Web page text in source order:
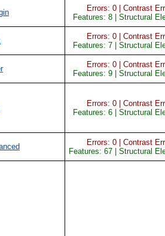
Errors: 0 | Contrast
Features: 8 | Structural
Errors: 0 | Contrast
Features: 7 | Structural
Errors: 0 | Contrast
Features: 9 | Structural
Errors: 0 | Contrast
Features: 6 | Structural
Errors: 0 | Contrast
Features: 67 | Structural